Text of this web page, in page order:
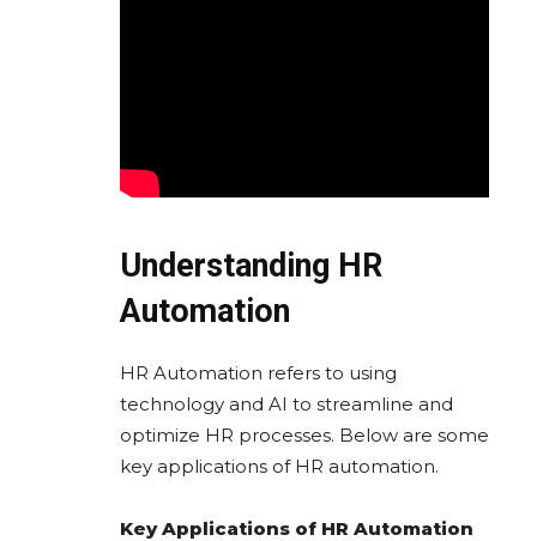
Understanding HR
Automation
HR Automation refers to using
technology and AI to streamline and
optimize HR processes. Below are some
key applications of HR automation.
Key Applications of HR Automation